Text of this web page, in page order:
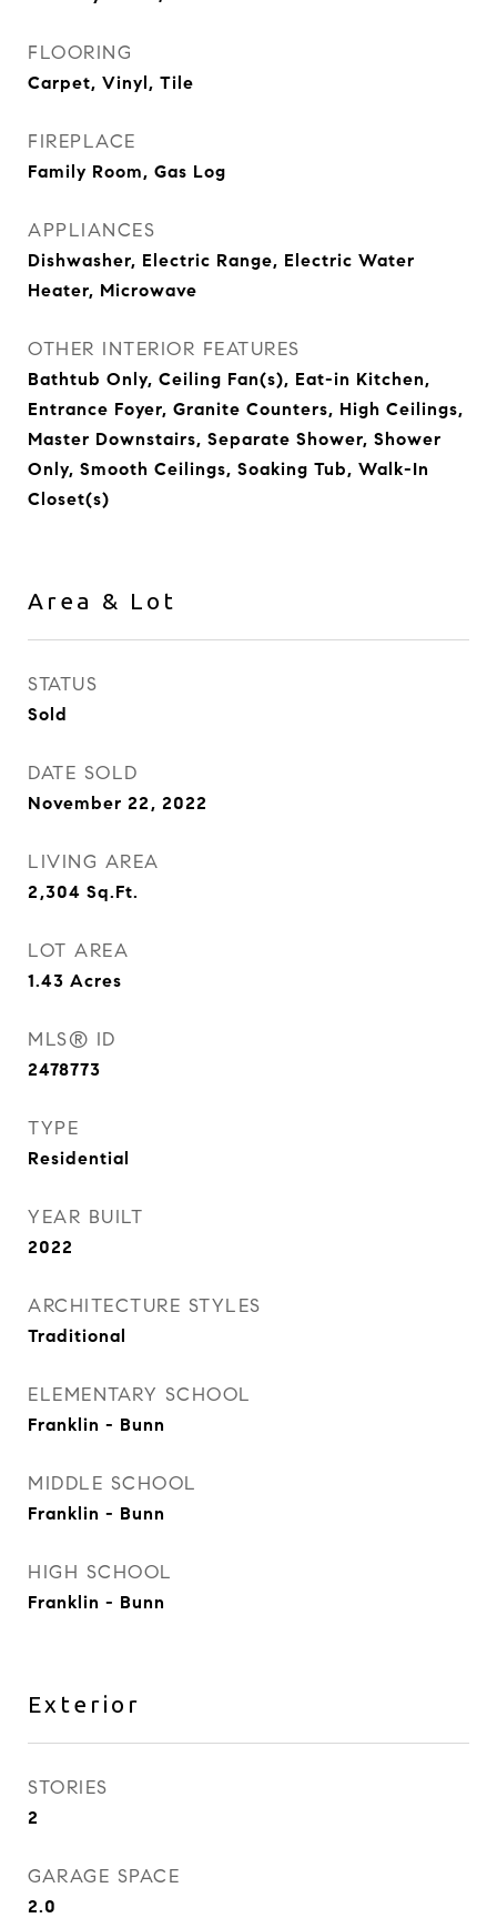
FLOORING
Carpet, Vinyl, Tile
FIREPLACE
Family Room, Gas Log
APPLIANCES
Dishwasher, Electric Range, Electric Water
Heater, Microwave
OTHER INTERIOR FEATURES
Bathtub Only, Ceiling Fan(s), Eat-in Kitchen,
Entrance Foyer, Granite Counters, High Ceilings,
Master Downstairs, Separate Shower, Shower
Only, Smooth Ceilings, Soaking Tub, Walk-In
Closet(s)
Area & Lot
STATUS
Sold
DATE SOLD
November 22, 2022
LIVING AREA
2,304 Sq.Ft.
LOT AREA
1.43 Acres
MLS® ID
2478773
TYPE
Residential
YEAR BUILT
2022
ARCHITECTURE STYLES
Traditional
ELEMENTARY SCHOOL
Franklin - Bunn
MIDDLE SCHOOL
Franklin - Bunn
HIGH SCHOOL
Franklin - Bunn
Exterior
STORIES
2
GARAGE SPACE
2.0